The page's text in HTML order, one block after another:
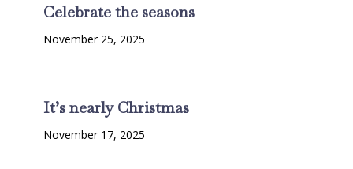
Celebrate the seasons
November 25, 2025
It’s nearly Christmas
November 17, 2025